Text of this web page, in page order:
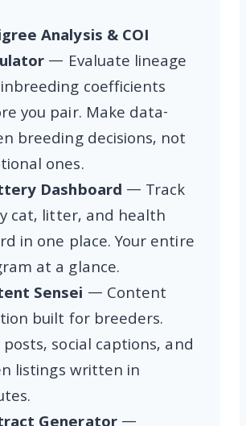
Analysis & COI
— Evaluate lineage
coefficients
you pair. Make data-
breeding decisions, not
ones.
Dashboard — Track
cat, litter, and health
in one place. Your entire
at a glance.
Sensei — Content
built for breeders.
posts, social captions, and
listings written in